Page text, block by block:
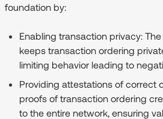
foundation by:
Enabling transaction privacy:
keeps transaction ordering
limiting behavior leading to
Providing attestations of correct
proofs of transaction ordering
to the entire network, ensuring